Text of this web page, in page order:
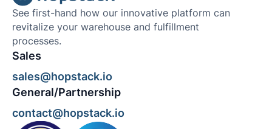
See first-hand how our innovative platform can
revitalize your warehouse and fulfillment
processes.
Sales
sales@hopstack.io
General/Partnership
contact@hopstack.io